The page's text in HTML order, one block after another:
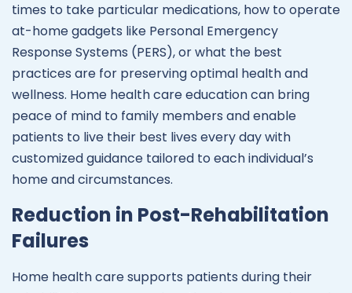
times to take particular medications, how to operate
at-home gadgets like Personal Emergency
Response Systems (PERS), or what the best
practices are for preserving optimal health and
wellness. Home health care education can bring
peace of mind to family members and enable
patients to live their best lives every day with
customized guidance tailored to each individual’s
home and circumstances.
Reduction in Post-Rehabilitation
Failures
Home health care supports patients during their